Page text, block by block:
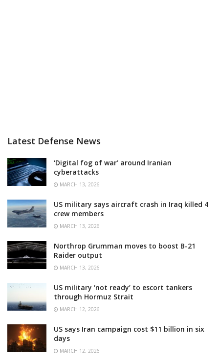
Latest Defense News
‘Digital fog of war’ around Iranian
cyberattacks
MARCH 13, 2026
US military says aircraft crash in Iraq killed 4
crew members
MARCH 13, 2026
Northrop Grumman moves to boost B-21
Raider output
MARCH 13, 2026
US military ‘not ready’ to escort tankers
through Hormuz Strait
MARCH 12, 2026
US says Iran campaign cost $11 billion in six
days
MARCH 12, 2026